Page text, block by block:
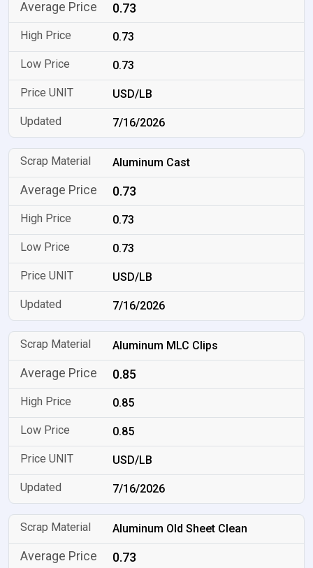
0.73
0.73
0.73
USD/LB
7/16/2026
Aluminum Cast
0.73
0.73
0.73
USD/LB
7/16/2026
Aluminum MLC Clips
0.85
0.85
0.85
USD/LB
7/16/2026
Aluminum Old Sheet Clean
0.73